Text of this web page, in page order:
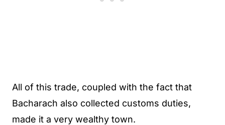
All of this trade, coupled with the fact that
Bacharach also collected customs duties,
made it a very wealthy town.